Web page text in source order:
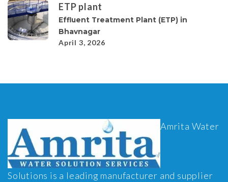
ETP plant
Effluent Treatment Plant (ETP) in
Bhavnagar
April 3, 2026
Amrita Water
Solutions is a leading manufacturer and supplier